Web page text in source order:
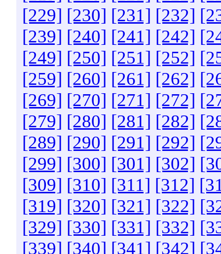
[229] [230] [231] [232]
[239] [240] [241] [242]
[249] [250] [251] [252]
[259] [260] [261] [262]
[269] [270] [271] [272]
[279] [280] [281] [282]
[289] [290] [291] [292]
[299] [300] [301] [302]
[309] [310] [311] [312]
[319] [320] [321] [322]
[329] [330] [331] [332]
[339] [340] [341] [342]